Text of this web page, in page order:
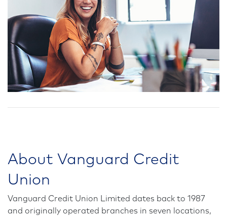
About Vanguard Credit
Union
Vanguard Credit Union Limited dates back to 1987
and originally operated branches in seven locations,